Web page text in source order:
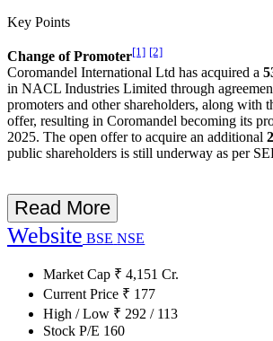
Key Points
Change of Promoter[1] [2]
Coromandel International Ltd has acquired a
in NACL Industries Limited through
promoters and other shareholders, along with
offer, resulting in Coromandel becoming its
2025. The open offer to acquire an additional
public shareholders is still underway as per
Read More
Website BSE NSE
Market Cap ₹ 4,151 Cr.
Current Price ₹ 177
High / Low ₹ 292 / 113
Stock P/E 160